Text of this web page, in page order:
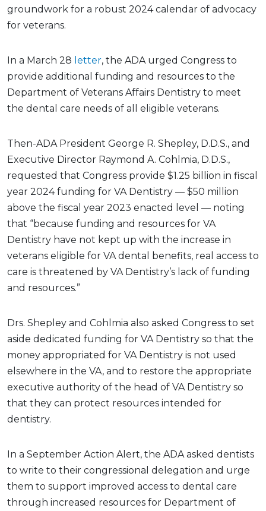
groundwork for a robust 2024 calendar of advocacy
for veterans.
In a March 28 letter, the ADA urged Congress to
provide additional funding and resources to the
Department of Veterans Affairs Dentistry to meet
the dental care needs of all eligible veterans.
Then-ADA President George R. Shepley, D.D.S., and
Executive Director Raymond A. Cohlmia, D.D.S.,
requested that Congress provide $1.25 billion in fiscal
year 2024 funding for VA Dentistry — $50 million
above the fiscal year 2023 enacted level — noting
that “because funding and resources for VA
Dentistry have not kept up with the increase in
veterans eligible for VA dental benefits, real access to
care is threatened by VA Dentistry’s lack of funding
and resources.”
Drs. Shepley and Cohlmia also asked Congress to set
aside dedicated funding for VA Dentistry so that the
money appropriated for VA Dentistry is not used
elsewhere in the VA, and to restore the appropriate
executive authority of the head of VA Dentistry so
that they can protect resources intended for
dentistry.
In a September Action Alert, the ADA asked dentists
to write to their congressional delegation and urge
them to support improved access to dental care
through increased resources for Department of